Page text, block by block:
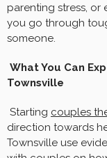
parenting stress,
you go through
someone.
What You Can
Townsville
Starting couples
direction towards
Townsville use